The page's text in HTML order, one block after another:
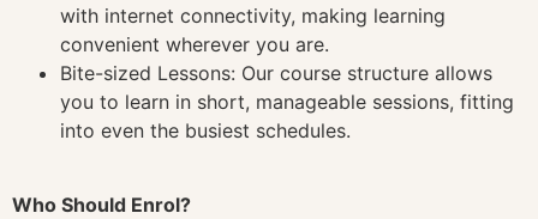
with internet connectivity, making learning
convenient wherever you are.
Bite-sized Lessons: Our course structure allows
you to learn in short, manageable sessions, fitting
into even the busiest schedules.
Who Should Enrol?